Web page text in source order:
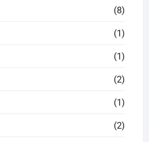
(8)
(1)
(1)
(2)
(1)
(2)